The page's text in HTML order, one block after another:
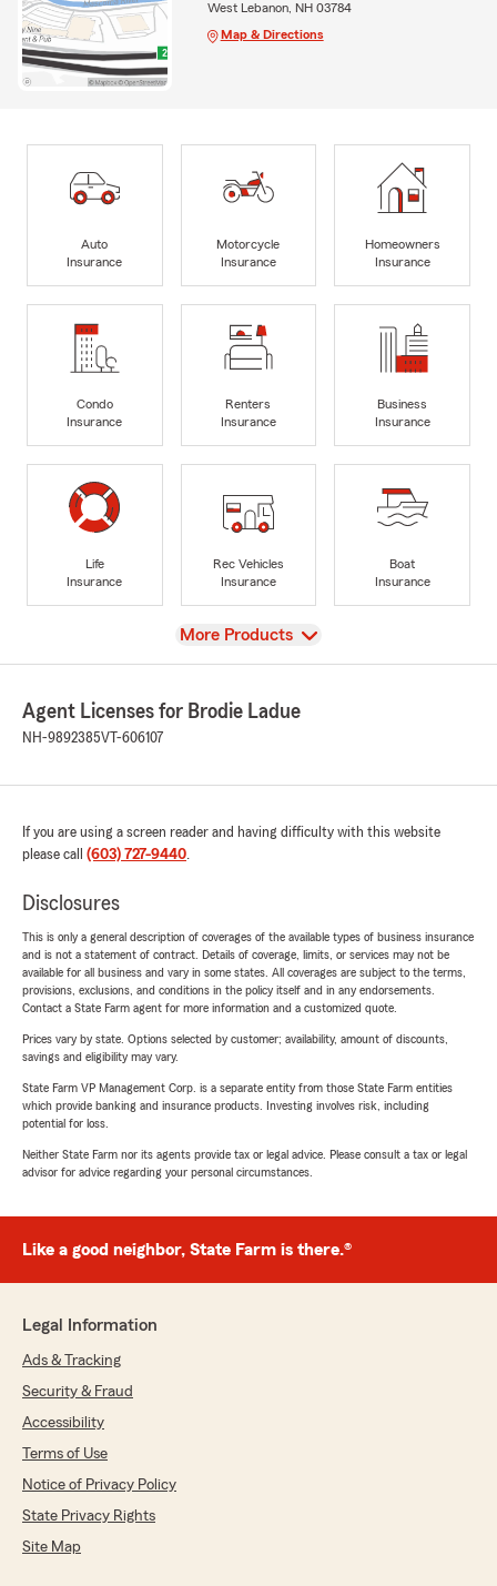
West Lebanon, NH 03784
Map & Directions
Auto
Insurance
Motorcycle
Insurance
Homeowners
Insurance
Condo
Insurance
Renters
Insurance
Business
Insurance
Life
Insurance
Rec Vehicles
Insurance
Boat
Insurance
View
More Products
Agent Licenses for Brodie Ladue
NH-9892385VT-606107
If you are using a screen reader and having difficulty with this website
please call (603) 727-9440.
Disclosures
This is only a general description of coverages of the available types of business insurance
and is not a statement of contract. Details of coverage, limits, or services may not be
available for all business and vary in some states. All coverages are subject to the terms,
provisions, exclusions, and conditions in the policy itself and in any endorsements.
Contact a State Farm agent for more information and a customized quote.
Prices vary by state. Options selected by customer; availability, amount of discounts,
savings and eligibility may vary.
State Farm VP Management Corp. is a separate entity from those State Farm entities
which provide banking and insurance products. Investing involves risk, including
potential for loss.
Neither State Farm nor its agents provide tax or legal advice. Please consult a tax or legal
advisor for advice regarding your personal circumstances.
Like a good neighbor, State Farm is there.®
Legal Information
Ads & Tracking
Security & Fraud
Accessibility
Terms of Use
Notice of Privacy Policy
State Privacy Rights
Site Map